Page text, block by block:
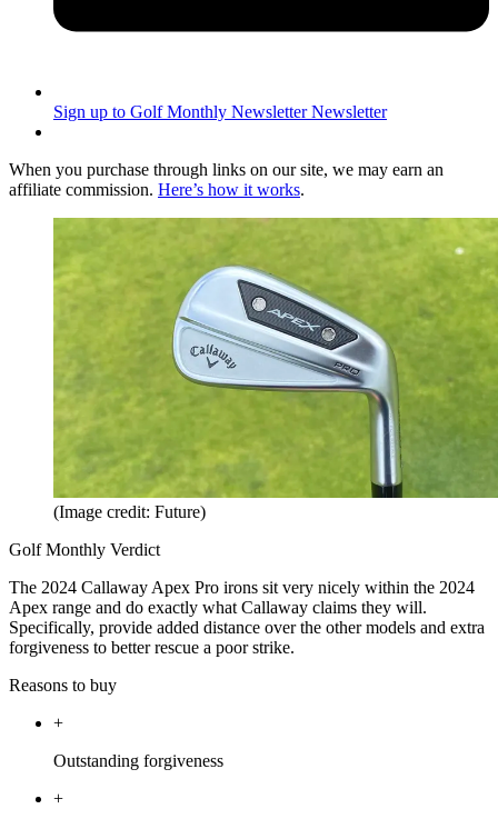
Sign up to Golf Monthly Newsletter Newsletter
When you purchase through links on our site, we may earn an
affiliate commission. Here’s how it works.
(Image credit: Future)
Golf Monthly Verdict
The 2024 Callaway Apex Pro irons sit very nicely within the 2024
Apex range and do exactly what Callaway claims they will.
Specifically, provide added distance over the other models and extra
forgiveness to better rescue a poor strike.
Reasons to buy
+
Outstanding forgiveness
+